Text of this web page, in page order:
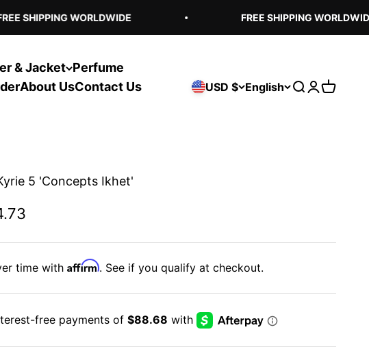
SHIPPING WORLDWIDE FREE SHIPPING WORLDWIDE
& Jacket Perfume
About UsContact Us
USD $ English Open search
Open
Open
5 'Concepts Ikhet'
time with Affirm. See if you qualify at checkout.